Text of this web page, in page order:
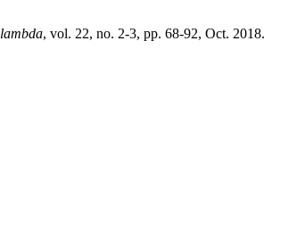
lambda, vol. 22, no. 2-3, pp. 68-92, Oct. 2018.